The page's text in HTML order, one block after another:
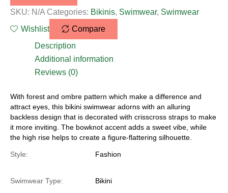
SKU: N/A Categories: Bikinis, Swimwear, Swimwear
Wishlist
Compare
Description
Additional information
Reviews (0)
With forest and ombre pattern which make a difference and
attract eyes, this bikini swimwear adorns with an alluring
backless design that is decorated with crisscross straps to make
it more inviting. The bowknot accent adds a sweet vibe, while
the high rise helps to create a figure-flattering silhouette.
Style: Fashion
Swimwear Type: Bikini